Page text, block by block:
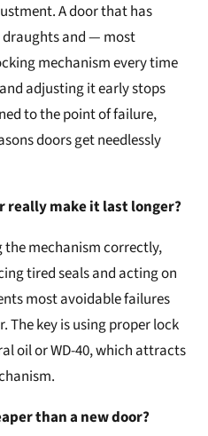
A door that has
draughts and — most
mechanism every time
adjusting it early stops
to the point of failure,
doors get needlessly
really make it last longer?
the mechanism correctly,
tired seals and acting on
most avoidable failures
The key is using proper lock
oil or WD-40, which attracts
than a new door?